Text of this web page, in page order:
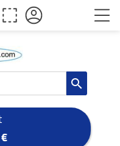
search